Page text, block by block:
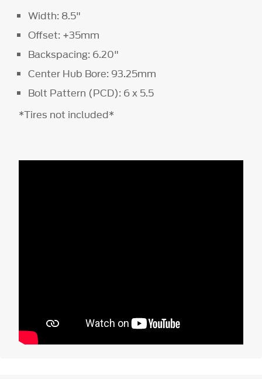
Width: 8.5"
Offset: +35mm
Backspacing: 6.20"
Center Hub Bore: 93.25mm
Bolt Pattern (PCD): 6 x 5.5
*Tires not included*